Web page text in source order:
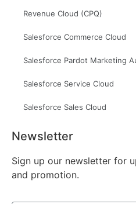
Revenue Cloud (CPQ)
Salesforce Commerce Cloud
Salesforce Pardot Marketing
Salesforce Service Cloud
Salesforce Sales Cloud
Newsletter
Sign up our newsletter for
and promotion.